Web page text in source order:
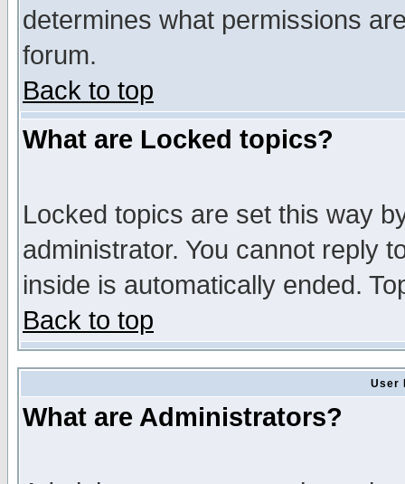
determines what permissions
forum.
Back to top
What are Locked topics?
Locked topics are set this way
administrator. You cannot reply
inside is automatically ended.
Back to top
User
What are Administrators?